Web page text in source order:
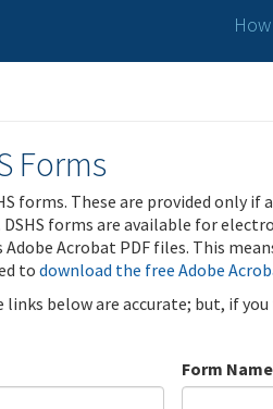
Forms
forms. These are provided only
forms are available for
Acrobat PDF files. This
to download the free Adobe
links below are accurate; but, if
Form Name